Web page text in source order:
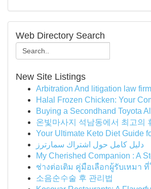
Web Directory Search
New Site Listings
Arbitration And litigation law
Halal Frozen Chicken: Your
Buying a Secondhand Toyota
온빛마사지 석남동에서 최고의
Your Ultimate Keto Diet Guide
دليل كامل حول اشتراك سمارترز
My Cherished Companion : A
ช่างต่อเติม คู่มือเลือกผู้รับเหมา
소음순수술 후 관리법